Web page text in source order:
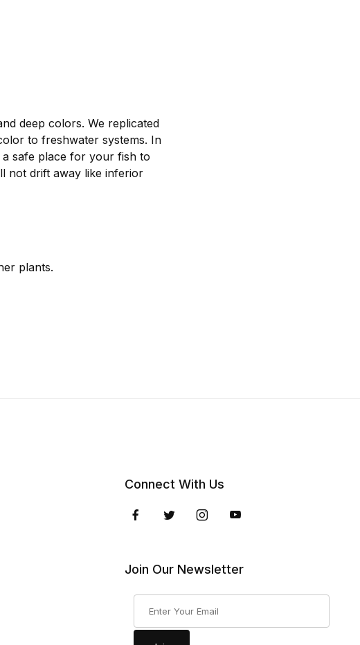
deep colors. We replicated
to freshwater systems. In
a safe place for your fish to
not drift away like inferior
plants.
Connect With Us
Join Our Newsletter